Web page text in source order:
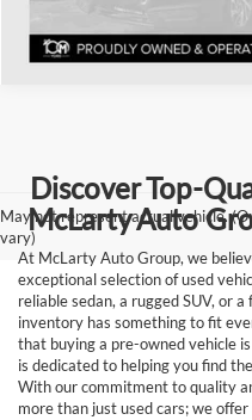
May not represent actual vehicle.
vary)
Discover Top-
McLarty Auto
At McLarty Auto Group, we
exceptional selection of used
reliable sedan, a rugged SUV, or
inventory has something to fit
that buying a pre-owned vehicle
is dedicated to helping you find
With our commitment to quality
more than just used cars; we